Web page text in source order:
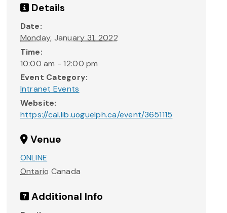
Details
Date:
Monday, January 31, 2022
Time:
10:00 am - 12:00 pm
Event Category:
Intranet Events
Website:
https://cal.lib.uoguelph.ca/event/3651115
Venue
ONLINE
Ontario Canada
Additional Info